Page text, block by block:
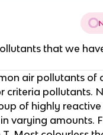
that we
air pollutants of
criteria pollutants.
of highly
varying amounts.